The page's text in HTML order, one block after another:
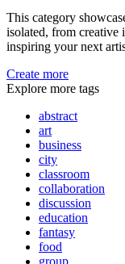
This category
isolated, from creative
inspiring your next
Create more
Explore more tags
abstract
art
business
city
classroom
collaboration
discussion
education
fantasy
food
group